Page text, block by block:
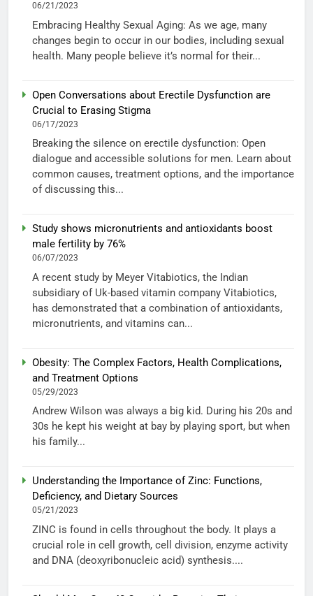
06/21/2023
Embracing Healthy Sexual Aging: As we age, many
changes begin to occur in our bodies, including sexual
health. Many people believe it’s normal for their...
Open Conversations about Erectile Dysfunction are
Crucial to Erasing Stigma
06/17/2023
Breaking the silence on erectile dysfunction: Open
dialogue and accessible solutions for men. Learn about
common causes, treatment options, and the importance
of discussing this...
Study shows micronutrients and antioxidants boost
male fertility by 76%
06/07/2023
A recent study by Meyer Vitabiotics, the Indian
subsidiary of Uk-based vitamin company Vitabiotics,
has demonstrated that a combination of antioxidants,
micronutrients, and vitamins can...
Obesity: The Complex Factors, Health Complications,
and Treatment Options
05/29/2023
Andrew Wilson was always a big kid. During his 20s and
30s he kept his weight at bay by playing sport, but when
his family...
Understanding the Importance of Zinc: Functions,
Deficiency, and Dietary Sources
05/21/2023
ZINC is found in cells throughout the body. It plays a
crucial role in cell growth, cell division, enzyme activity
and DNA (deoxyribonucleic acid) synthesis....